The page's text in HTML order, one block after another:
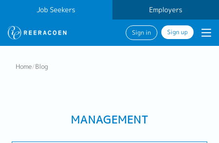
Job Seekers Employers
Sign in Sign up
Home/Blog
MANAGEMENT